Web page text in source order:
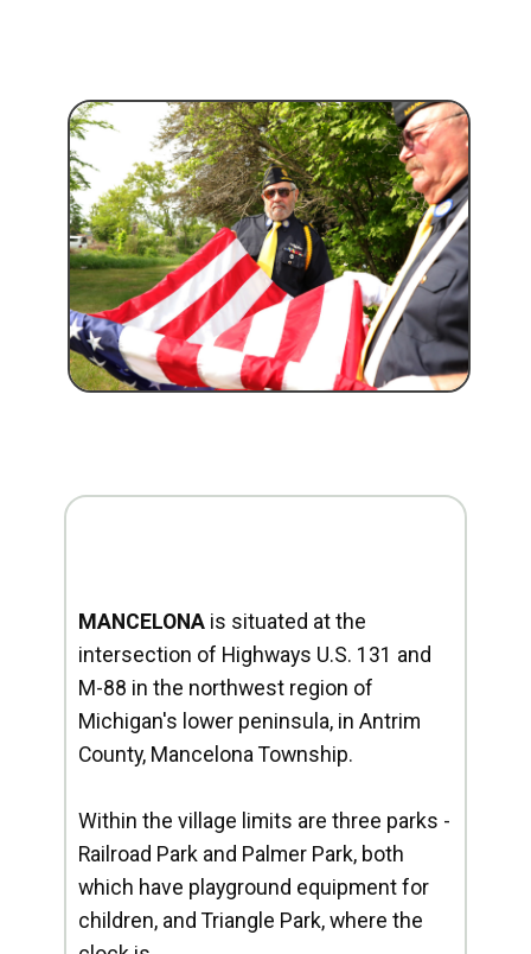
MANCELONA is situated at the
intersection of Highways U.S. 131 and
M-88 in the northwest region of
Michigan's lower peninsula, in Antrim
County, Mancelona Township.
Within the village limits are three parks -
Railroad Park and Palmer Park, both
which have playground equipment for
children, and Triangle Park, where the